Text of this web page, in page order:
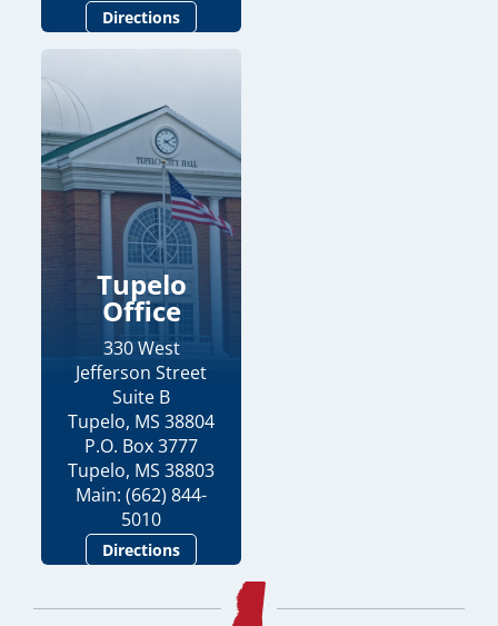
Directions
Tupelo
Office
330 West
Jefferson Street
Suite B
Tupelo, MS 38804
P.O. Box 3777
Tupelo, MS 38803
Main: (662) 844-
5010
Directions